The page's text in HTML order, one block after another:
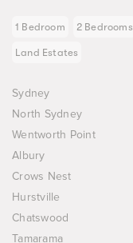
1 Bedroom 2 Bedrooms
Land Estates
Sydney
North Sydney
Wentworth Point
Albury
Crows Nest
Hurstville
Chatswood
Tamarama